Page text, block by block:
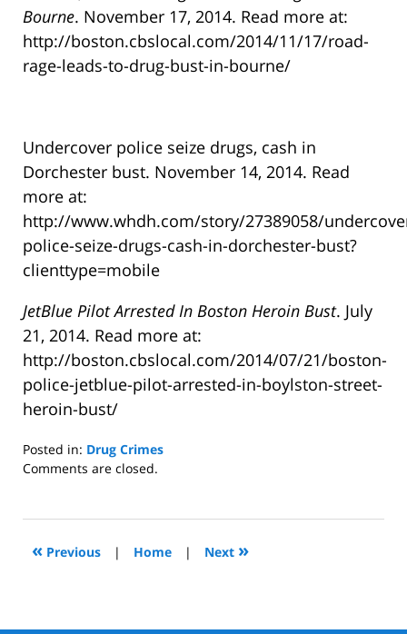
Bourne. November 17, 2014. Read more at:
http://boston.cbslocal.com/2014/11/17/road-
rage-leads-to-drug-bust-in-bourne/
Undercover police seize drugs, cash in
Dorchester bust. November 14, 2014. Read
more at:
http://www.whdh.com/story/27389058/
police-seize-drugs-cash-in-dorchester-bust?
clienttype=mobile
JetBlue Pilot Arrested In Boston Heroin Bust. July
21, 2014. Read more at:
http://boston.cbslocal.com/2014/07/21/boston-
police-jetblue-pilot-arrested-in-boylston-street-
heroin-bust/
Posted in: Drug Crimes
Updated:
2015
10:45
Comments are closed.
« Previous | Home | Next »